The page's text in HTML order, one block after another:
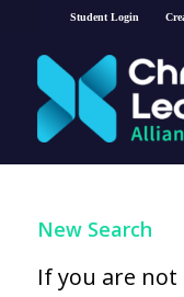
Student Login
New Search
If you are